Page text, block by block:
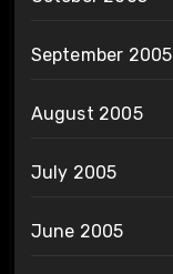
September 2005
August 2005
July 2005
June 2005